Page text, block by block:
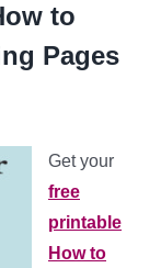
to
Pages
Get your
free
printable
How to